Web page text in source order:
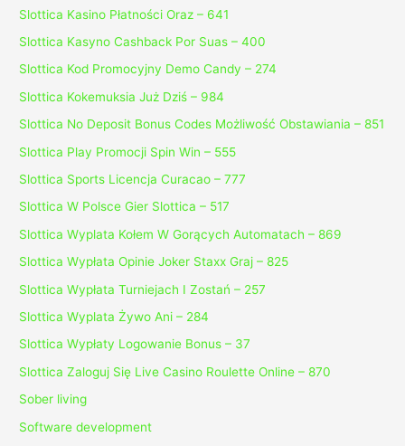
Slottica Kasino Płatności Oraz – 641
Slottica Kasyno Cashback Por Suas – 400
Slottica Kod Promocyjny Demo Candy – 274
Slottica Kokemuksia Już Dziś – 984
Slottica No Deposit Bonus Codes Możliwość Obstawiania – 851
Slottica Play Promocji Spin Win – 555
Slottica Sports Licencja Curacao – 777
Slottica W Polsce Gier Slottica – 517
Slottica Wyplata Kołem W Gorących Automatach – 869
Slottica Wypłata Opinie Joker Staxx Graj – 825
Slottica Wypłata Turniejach I Zostań – 257
Slottica Wyplata Żywo Ani – 284
Slottica Wypłaty Logowanie Bonus – 37
Slottica Zaloguj Się Live Casino Roulette Online – 870
Sober living
Software development